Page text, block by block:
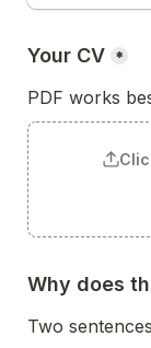
Your CV *
PDF works
Why does
Two